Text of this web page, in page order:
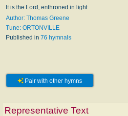
It is the Lord, enthroned in light
Author: Thomas Greene
Tune: ORTONVILLE
Published in 76 hymnals
Pair with other hymns
Representative Text